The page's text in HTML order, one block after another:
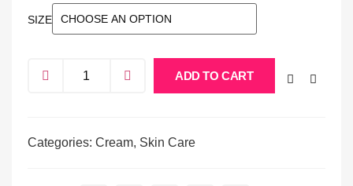
SIZE
ADD TO CART
Categories: Cream, Skin Care